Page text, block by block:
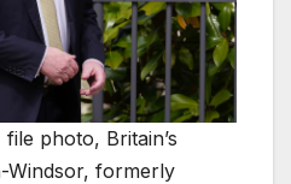
photo, Britain’s
Windsor, formerly